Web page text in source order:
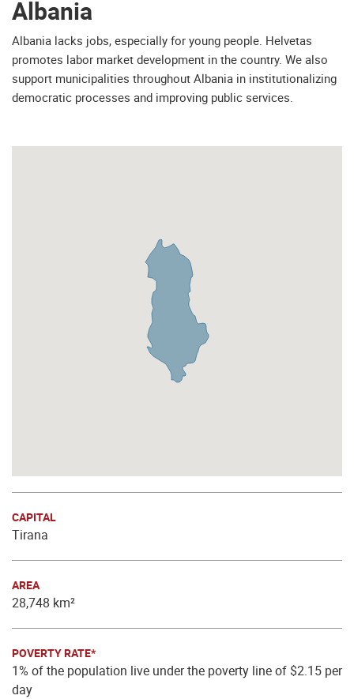
Albania
Albania lacks jobs, especially for young people. Helvetas
promotes labor market development in the country. We also
support municipalities throughout Albania in institutionalizing
democratic processes and improving public services.
CAPITAL
Tirana
AREA
28,748 km²
POVERTY RATE*
1% of the population live under the poverty line of $2.15 per
day